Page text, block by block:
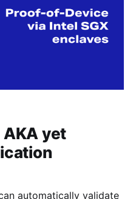
yet
automatically validate